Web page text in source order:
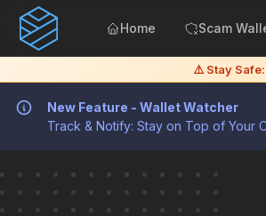
Home Scam
⚠️ Stay Safe:
New Feature - Wallet Watcher
Track & Notify: Stay on Top of Your